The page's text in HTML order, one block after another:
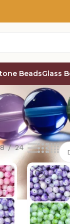
BeadsGlass
24